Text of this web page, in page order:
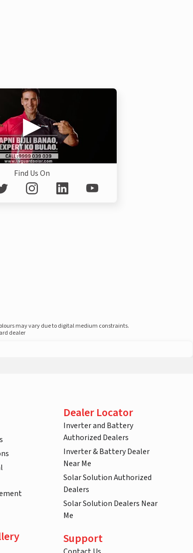
Find Us On
may vary due to digital medium constraints.
dealer
Dealer Locator
Inverter and Battery
Authorized Dealers
Inverter & Battery Dealer
Near Me
Solar Solution Authorized
Dealers
Solar Solution Dealers Near
Me
Support